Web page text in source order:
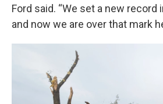
Ford said. “We set a new record
and now we are over that mark